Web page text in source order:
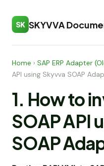
SK SKYVVA
Home › SAP ERP Adapter
API using Skyvva SOAP
1. How to
SOAP API
SOAP